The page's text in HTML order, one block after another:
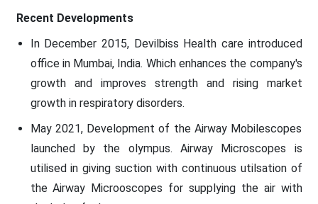
Recent Developments
In December 2015, Devilbiss Health care introduced
office in Mumbai, India. Which enhances the company's
growth and improves strength and rising market
growth in respiratory disorders.
May 2021, Development of the Airway Mobilescopes
launched by the olympus. Airway Microscopes is
utilised in giving suction with continuous utilsation of
the Airway Microoscopes for supplying the air with